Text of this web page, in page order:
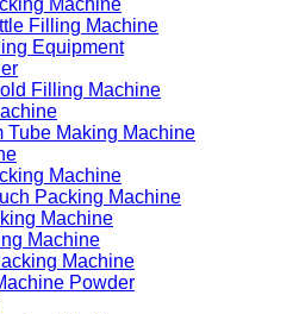
Filling Machine
Equipment
Filling Machine
Tube Making Machine
Machine
Packing Machine
Machine
Machine
Machine
Powder